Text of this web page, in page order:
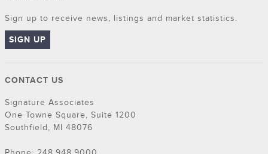
Sign up to receive news, listings and market statistics.
SIGN UP
CONTACT US
Signature Associates
One Towne Square, Suite 1200
Southfield, MI 48076